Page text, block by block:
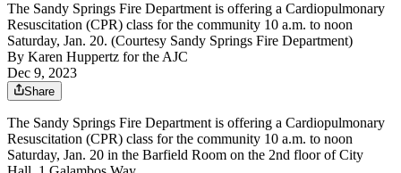
The Sandy Springs Fire Department is offering a Cardiopulmonary
Resuscitation (CPR) class for the community 10 a.m. to noon
Saturday, Jan. 20. (Courtesy Sandy Springs Fire Department)
By Karen Huppertz for the AJC
Dec 9, 2023
Share
The Sandy Springs Fire Department is offering a Cardiopulmonary
Resuscitation (CPR) class for the community 10 a.m. to noon
Saturday, Jan. 20 in the Barfield Room on the 2nd floor of City